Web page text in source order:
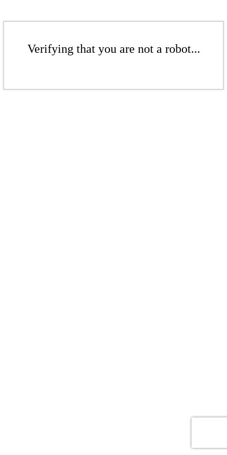
Verifying that you are not a robot...